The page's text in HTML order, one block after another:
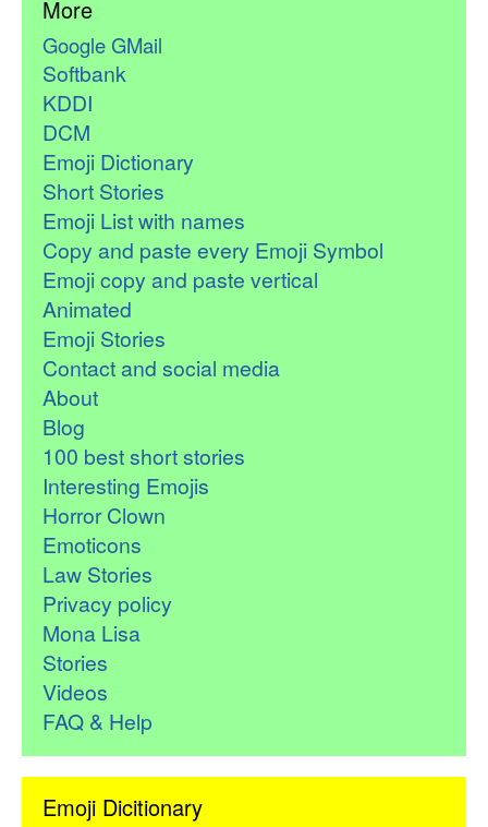
More
Google GMail
Softbank
KDDI
DCM
Emoji Dictionary
Short Stories
Emoji List with names
Copy and paste every Emoji Symbol
Emoji copy and paste vertical
Animated
Emoji Stories
Contact and social media
About
Blog
100 best short stories
Interesting Emojis
Horror Clown
Emoticons
Law Stories
Privacy policy
Mona Lisa
Stories
Videos
FAQ & Help
Emoji Dicitionary